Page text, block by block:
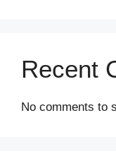
Recent
No comments to